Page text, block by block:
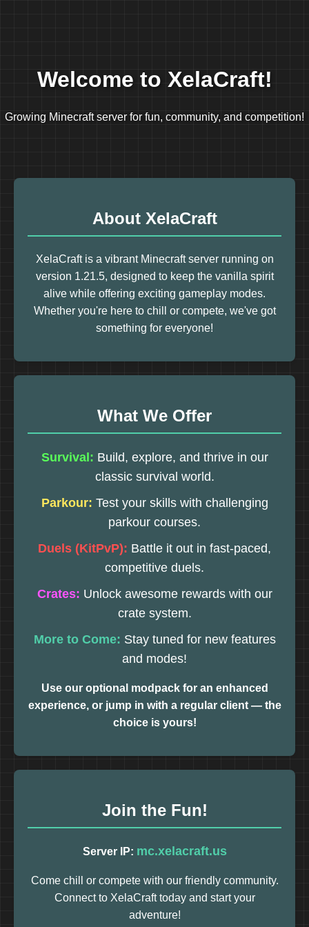
Welcome to XelaCraft!
Growing Minecraft server for fun, community, and competition!
About XelaCraft
XelaCraft is a vibrant Minecraft server running on
version 1.21.5, designed to keep the vanilla spirit
alive while offering exciting gameplay modes.
Whether you're here to chill or compete, we've got
something for everyone!
What We Offer
Survival: Build, explore, and thrive in our
classic survival world.
Parkour: Test your skills with challenging
parkour courses.
Duels (KitPvP): Battle it out in fast-paced,
competitive duels.
Crates: Unlock awesome rewards with our
crate system.
More to Come: Stay tuned for new features
and modes!
Use our optional modpack for an enhanced
experience, or jump in with a regular client — the
choice is yours!
Join the Fun!
Server IP: mc.xelacraft.us
Come chill or compete with our friendly community.
Connect to XelaCraft today and start your
adventure!